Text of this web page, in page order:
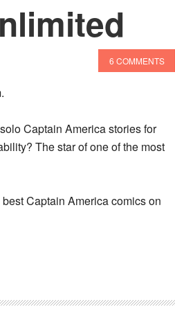
6 COMMENTS
Captain America stories for
The star of one of the most
Captain America comics on